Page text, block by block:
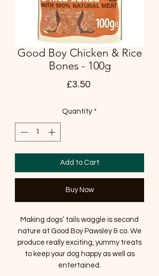
Good Boy Chicken & Rice
Bones - 100g
£3.50Price
Quantity *
Add to Cart
Buy Now
Making dogs’ tails waggle is second
nature at Good Boy Pawsley & co. We
produce really exciting, yummy treats
to keep your dog happy as well as
entertained.